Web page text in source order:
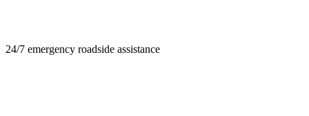
24/7 emergency roadside assistance